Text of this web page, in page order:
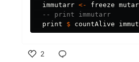
immutarr <- freeze
-- print immutarr
print
$ countAlive
2